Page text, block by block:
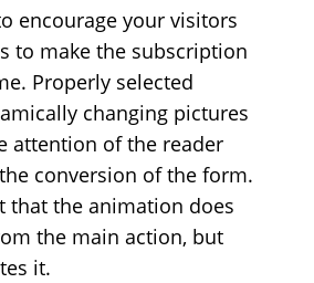
encourage your visitors
to make the subscription
Properly selected
changing pictures
attention of the reader
conversion of the form.
that the animation does
the main action, but
it.